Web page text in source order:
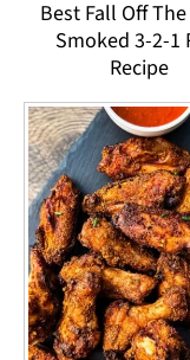
Best Fall Off
Smoked 3-2-1
Recipe